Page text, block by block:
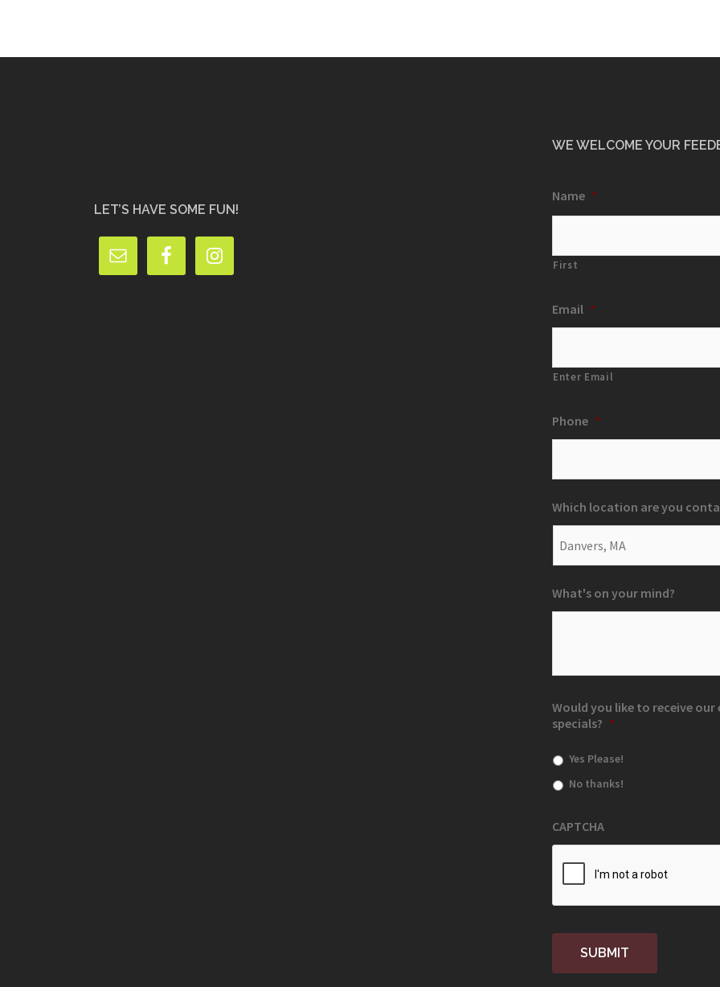
LET’S HAVE SOME FUN!
WE WELCOME YOUR
Name *
First
Email *
Enter Email
Phone *
Which location are you
What's on your mind?
Would you like to receive
specials? *
Yes Please!
No thanks!
CAPTCHA